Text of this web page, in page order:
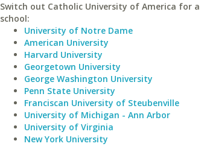
Switch out Catholic University of America for
school:
University of Notre Dame
American University
Harvard University
Georgetown University
George Washington University
Penn State University
Franciscan University of Steubenville
University of Michigan - Ann Arbor
University of Virginia
New York University